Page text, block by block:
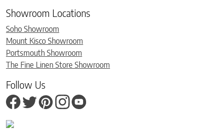
Showroom Locations
Soho Showroom
Mount Kisco Showroom
Portsmouth Showroom
The Fine Linen Store Showroom
Follow Us